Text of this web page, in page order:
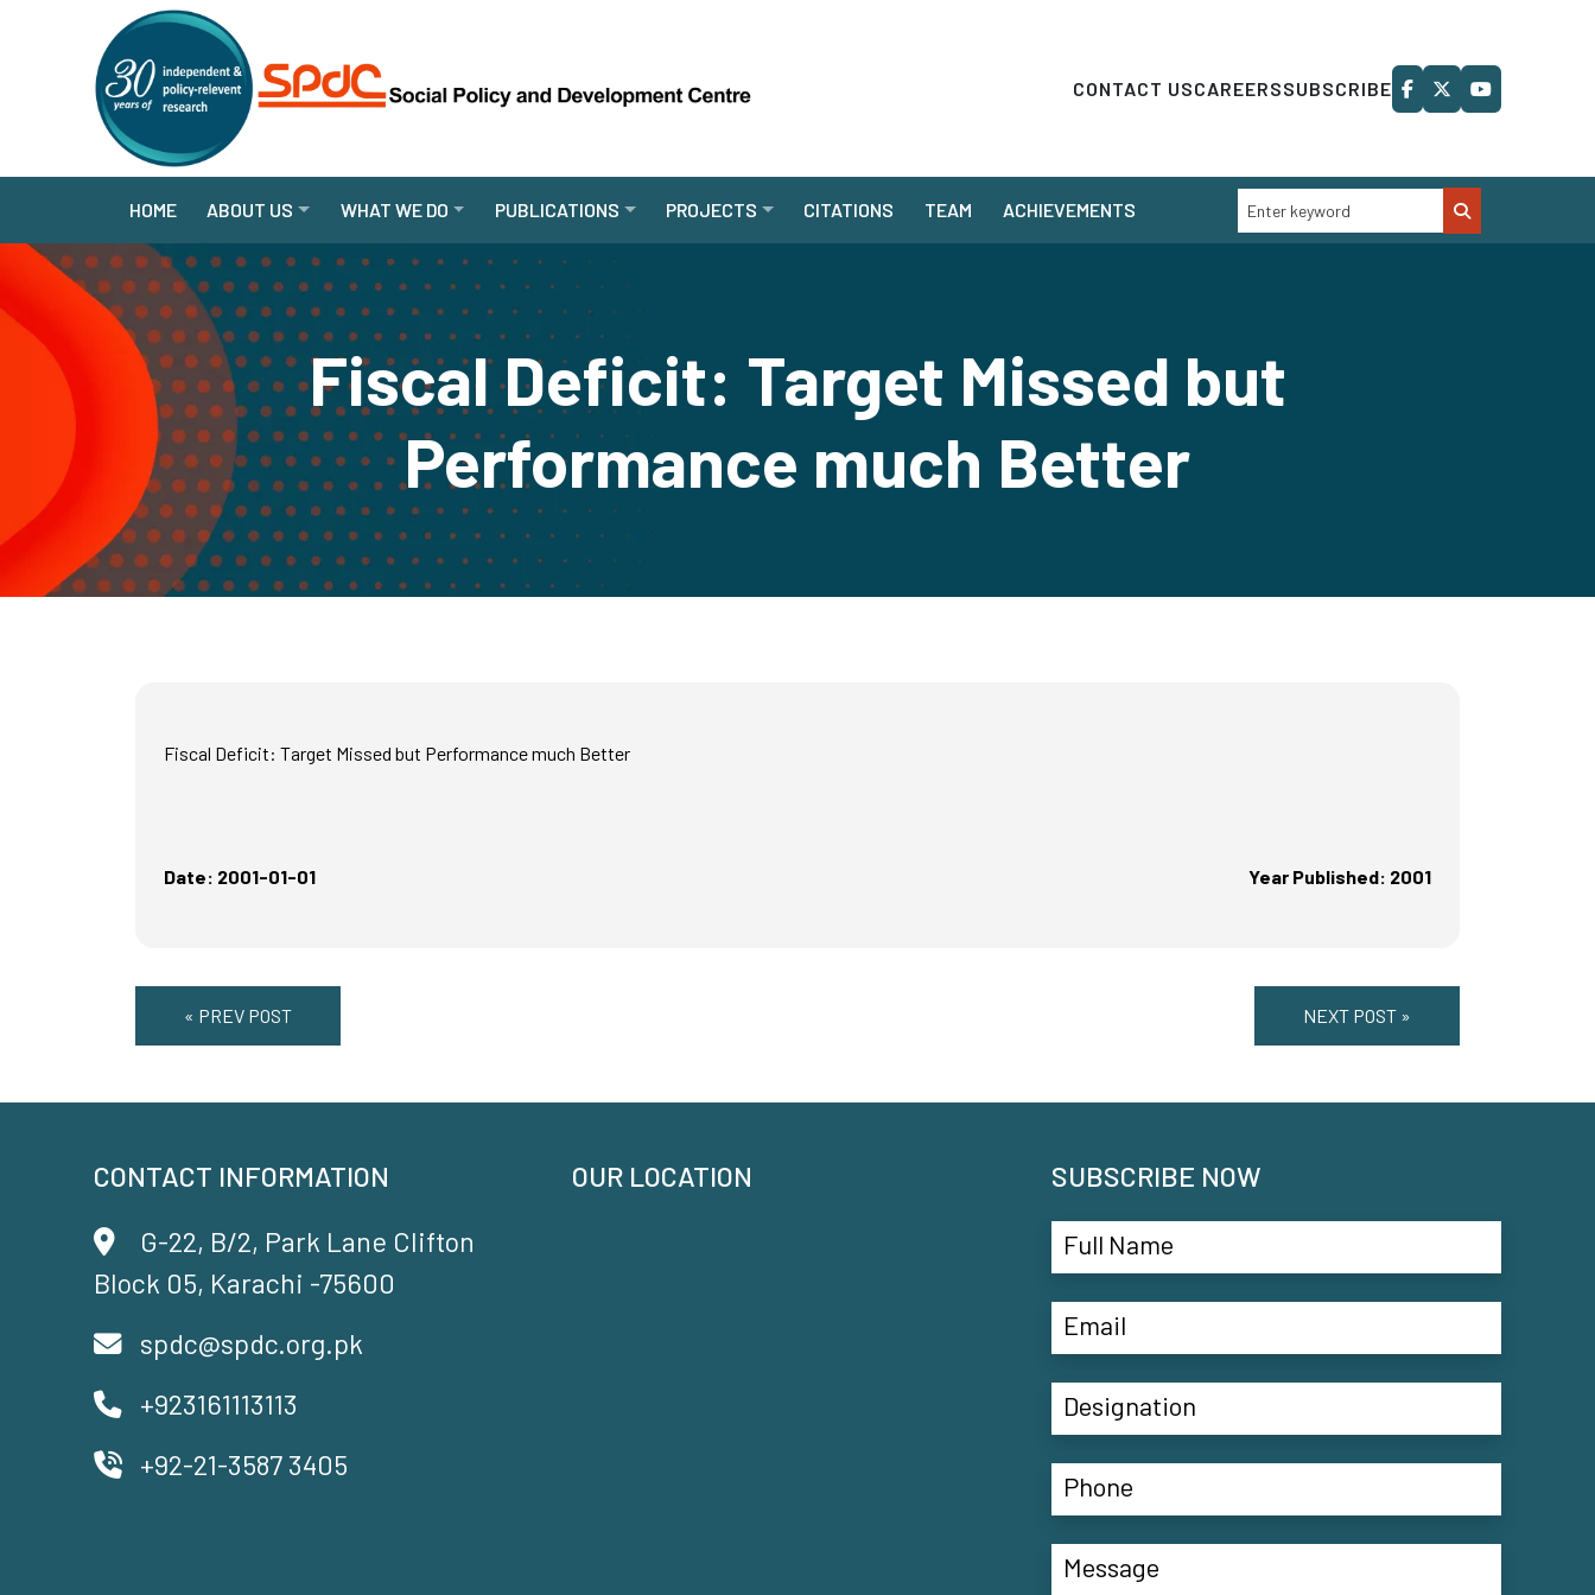
CONTACT USCAREERSSUBSCRIBE
HOME ABOUT US WHAT WE DO PUBLICATIONS PROJECTS CITATIONS TEAM ACHIEVEMENTS
Fiscal Deficit: Target Missed but
Performance much Better
Fiscal Deficit: Target Missed but Performance much Better
Date: 2001-01-01 Year Published: 2001
« PREV POST NEXT POST »
CONTACT INFORMATION
G-22, B/2, Park Lane Clifton
Block 05, Karachi -75600
spdc@spdc.org.pk
+923161113113
+92-21-3587 3405
OUR LOCATION SUBSCRIBE NOW